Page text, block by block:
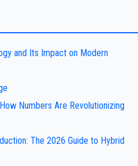
and Its Impact on Modern
Numbers Are Revolutionizing
The 2026 Guide to Hybrid